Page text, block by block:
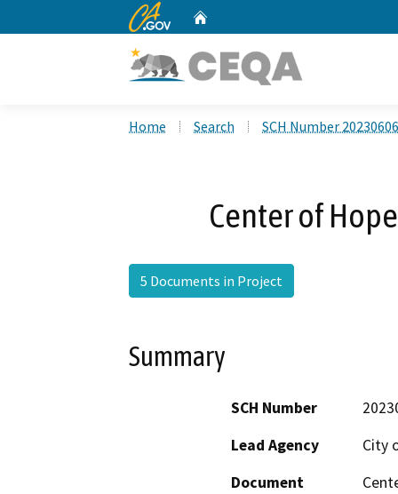
CA.gov
Home Search SCH Number
Center of
5 Documents in Project
Summary
SCH Number
Lead Agency
City
Document